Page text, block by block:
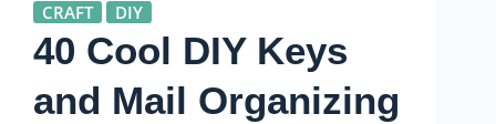
CRAFT DIY
40 Cool DIY Keys
and Mail Organizing